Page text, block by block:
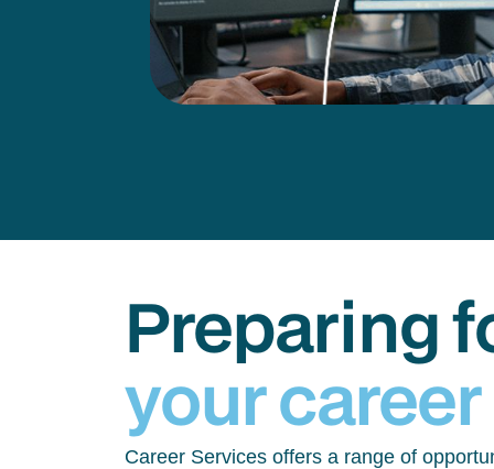
Preparing
your career
Career Services offers a range of